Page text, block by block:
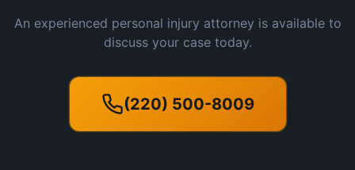
An experienced personal injury attorney is available to
discuss your case today.
(220) 500-8009